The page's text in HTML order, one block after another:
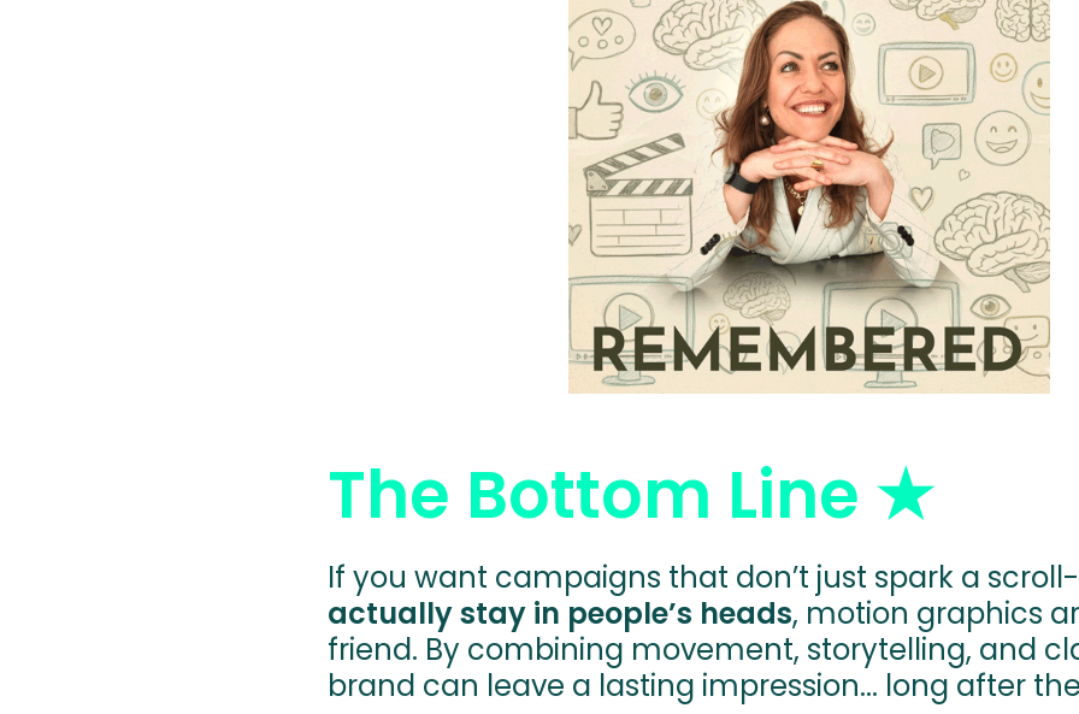
The Bottom Line★
If you want campaigns that don’t just spark a
actually stay in people’s heads, motion graphics
friend. By combining movement, storytelling, and
brand can leave a lasting impression... long after